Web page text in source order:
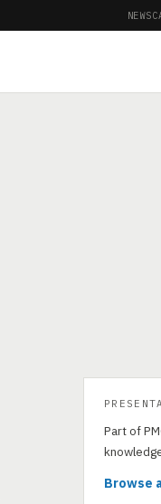
NEWS
Part of
Browse